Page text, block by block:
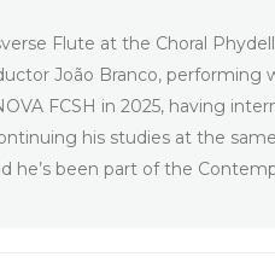
Flute at the Choral
João Branco, performing
FCSH in 2025, having
his studies at the
been part of the